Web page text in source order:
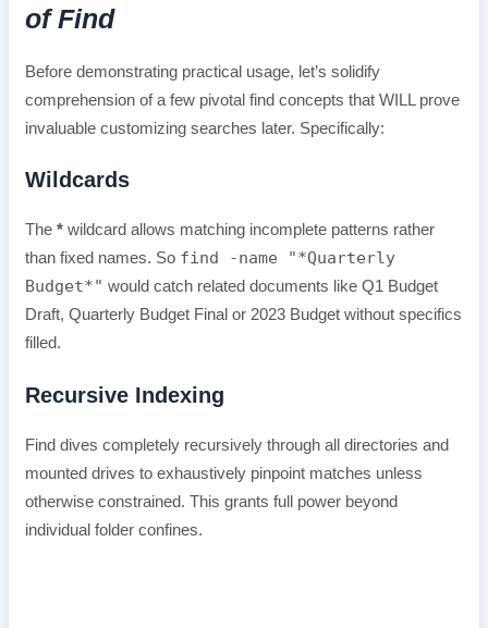
of Find
Before demonstrating practical usage, let’s solidify
comprehension of a few pivotal find concepts that WILL prove
invaluable customizing searches later. Specifically:
Wildcards
The *wildcard allows matching incomplete patterns rather
than fixed names. So find -name "*Quarterly
Budget*" would catch related documents like Q1 Budget
Draft, Quarterly Budget Final or 2023 Budget without specifics
filled.
Recursive Indexing
Find dives completely recursively through all directories and
mounted drives to exhaustively pinpoint matches unless
otherwise constrained. This grants full power beyond
individual folder confines.